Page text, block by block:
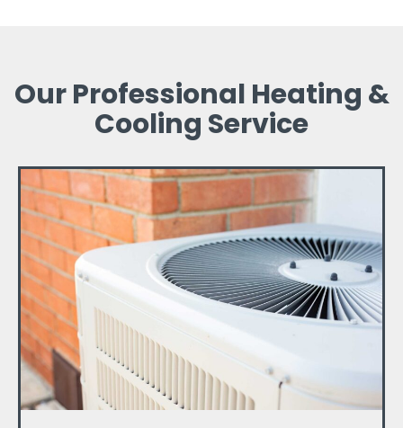
Our Professional Heating &
Cooling Service